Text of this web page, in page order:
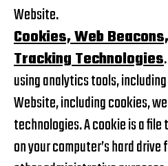
Website.
Cookies, Web
Tracking Technologies
using analytics tools,
Website, including cookies,
technologies. A cookie is a
on your computer’s hard